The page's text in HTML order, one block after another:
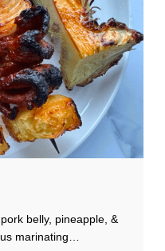
belly, pineapple, &
marinating…